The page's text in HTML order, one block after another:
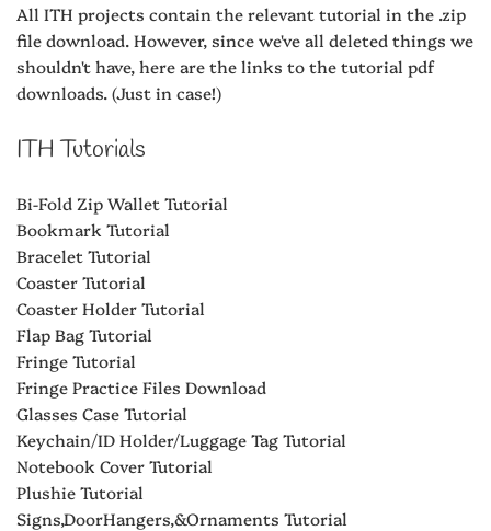
All ITH projects contain the relevant tutorial in the .zip
file download. However, since we've all deleted things we
shouldn't have, here are the links to the tutorial pdf
downloads. (Just in case!)
ITH Tutorials
Bi-Fold Zip Wallet Tutorial
Bookmark Tutorial
Bracelet Tutorial
Coaster Tutorial
Coaster Holder Tutorial
Flap Bag Tutorial
Fringe Tutorial
Fringe Practice Files Download
Glasses Case Tutorial
Keychain/ID Holder/Luggage Tag Tutorial
Notebook Cover Tutorial
Plushie Tutorial
Signs,DoorHangers,&Ornaments Tutorial